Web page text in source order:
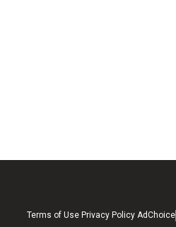
Terms of Use Privacy Policy AdChoice